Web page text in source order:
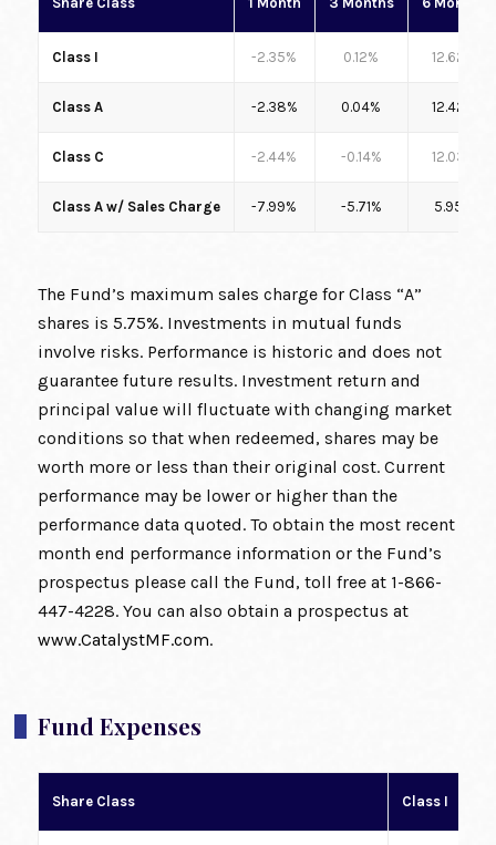
Class I -2.35% 0.12% 12.62%
Class A -2.38% 0.04% 12.42%
Class C -2.44% -0.14% 12.03%
Class A w/ Sales Charge -7.99% -5.71% 5.95%
The Fund’s maximum sales charge for Class “A”
shares is 5.75%. Investments in mutual funds
involve risks. Performance is historic and does not
guarantee future results. Investment return and
principal value will fluctuate with changing market
conditions so that when redeemed, shares may be
worth more or less than their original cost. Current
performance may be lower or higher than the
performance data quoted. To obtain the most recent
month end performance information or the Fund’s
prospectus please call the Fund, toll free at 1-866-
447-4228. You can also obtain a prospectus at
www.CatalystMF.com.
Fund Expenses
Share Class Class I